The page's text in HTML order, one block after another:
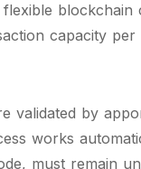
capacity
by
works
must remain